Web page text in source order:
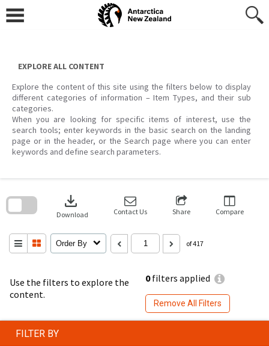
content
EXPLORE ALL CONTENT
Explore the content of this site using the filters below to display
different categories of information – Item Types, and their sub
categories.
When you are looking for specific items of interest, use the
search tools; enter keywords in the basic search on the landing
page or in the header, or the Search page where you can enter
keywords and define search parameters.
Use the filters to explore the
content.
0filters applied
Remove All Filters
download
Download Contact Us Share Compare
Order By of 417
search
FILTER BY